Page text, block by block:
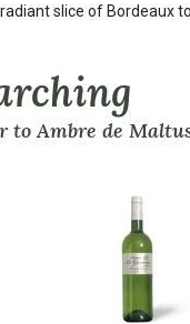
slice of Bordeaux
to Ambre de